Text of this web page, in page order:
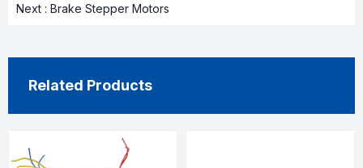
Next : Brake Stepper Motors
Related Products